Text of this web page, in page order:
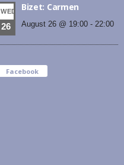
WED
26
Bizet: Carmen
August 26 @ 19:00- 22:00
Facebook